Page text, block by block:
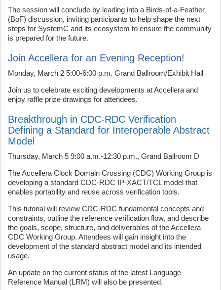
The session will conclude by leading into a Birds‑of‑a‑Feather
(BoF) discussion, inviting participants to help shape the next
steps for SystemC and its ecosystem to ensure the community
is prepared for the future.
Join Accellera for an Evening Reception!
Monday, March 2 5:00-6:00 p.m. Grand Ballroom/Exhibit Hall
Join us to celebrate exciting developments at Accellera and
enjoy raffle prize drawings for attendees.
Breakthrough in CDC-RDC Verification
Defining a Standard for Interoperable Abstract
Model
Thursday, March 5 9:00 a.m.-12:30 p.m., Grand Ballroom D
The Accellera Clock Domain Crossing (CDC) Working Group is
developing a standard CDC-RDC IP-XACT/TCL model that
enables portability and reuse across verification tools.
This tutorial will review CDC-RDC fundamental concepts and
constraints, outline the reference verification flow, and describe
the goals, scope, structure, and deliverables of the Accellera
CDC Working Group. Attendees will gain insight into the
development of the standard abstract model and its intended
usage.
An update on the current status of the latest Language
Reference Manual (LRM) will also be presented.